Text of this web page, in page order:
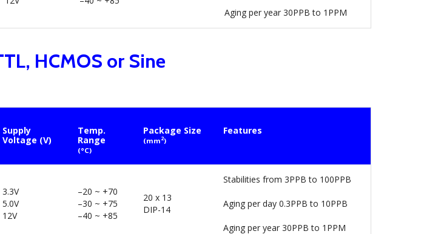
Aging per year 30PPB to 1PPM
HCMOS or Sine
Supply
Voltage (V)
Temp.
Range
(°C)
Package Size
(mm2)
Features
3.3V
5.0V
12V
–20 ~ +70
–30 ~ +75
–40 ~ +85
20 x 13
DIP-14
Stabilities from 3PPB to 100PPB
Aging per day 0.3PPB to 10PPB
Aging per year 30PPB to 1PPM